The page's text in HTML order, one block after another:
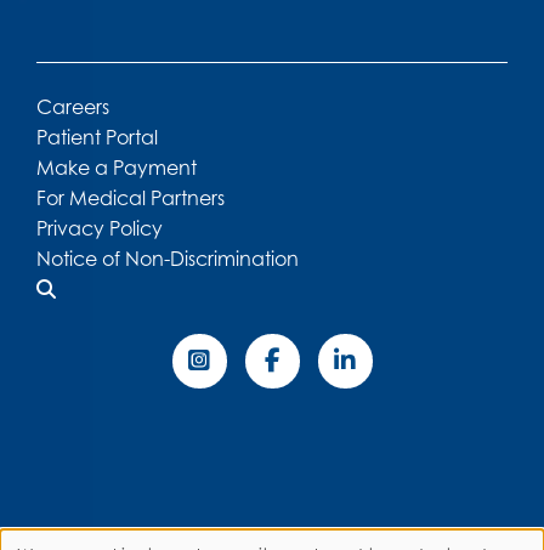
Careers
Patient Portal
Make a Payment
For Medical Partners
Privacy Policy
Notice of Non-Discrimination